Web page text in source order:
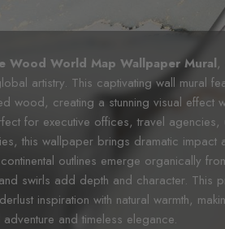
Wood World Map Wallpaper Mural,
artistry. This captivating wall mural
wood, creating a stunning visual effect
for executive offices, travel agencies,
this wallpaper brings dramatic impact
outlines emerge organically
swirls add depth and character. This
inspiration with natural warmth,
and timeless elegance.